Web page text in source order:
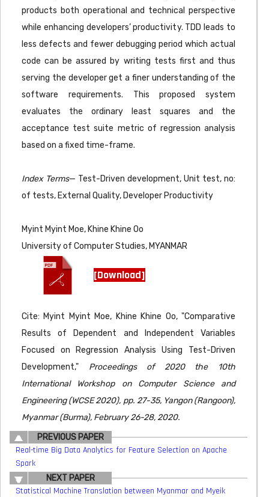
products both operational and technical perspective
while enhancing developers’ productivity. TDD leads to
less defects and fewer debugging period which actual
code can be assured by writing tests first and thus
serving the developer get a finer understanding of the
software requirements. This proposed system
evaluates the ordinary least squares and the
acceptance test suite metric of regression analysis
based on a fixed time-frame.
Index Terms— Test-Driven development, Unit test, no:
of tests, External Quality, Developer Productivity
Myint Myint Moe, Khine Khine Oo
University of Computer Studies, MYANMAR
[Download]
Cite: Myint Myint Moe, Khine Khine Oo, "Comparative
Results of Dependent and Independent Variables
Focused on Regression Analysis Using Test-Driven
Development," Proceedings of 2020 the 10th
International Workshop on Computer Science and
Engineering (WCSE 2020), pp. 27-35, Yangon (Rangoon),
Myanmar (Burma), February 26-28, 2020.
PREVIOUS PAPER
Real-time Big Data Analytics for Feature Selection on Apache
Spark
NEXT PAPER
Statistical Machine Translation between Myanmar and Myeik